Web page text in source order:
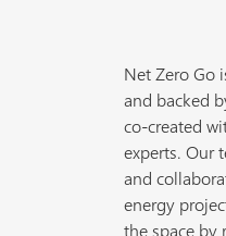
Net Zero Go
and backed
co-created
experts. Our
and
energy
the space by